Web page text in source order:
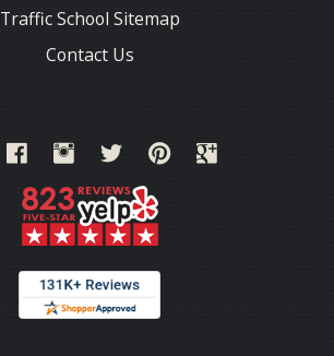
Traffic School Sitemap
Contact Us